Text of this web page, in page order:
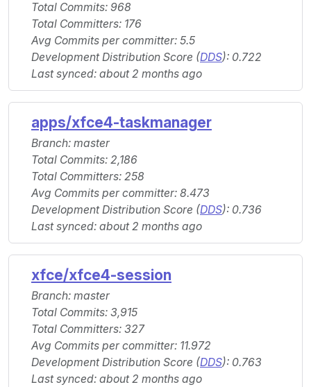
Total Commits: 968
Total Committers: 176
Avg Commits per committer: 5.5
Development Distribution Score (DDS): 0.722
Last synced: about 2 months ago
apps/xfce4-taskmanager
Branch: master
Total Commits: 2,186
Total Committers: 258
Avg Commits per committer: 8.473
Development Distribution Score (DDS): 0.736
Last synced: about 2 months ago
xfce/xfce4-session
Branch: master
Total Commits: 3,915
Total Committers: 327
Avg Commits per committer: 11.972
Development Distribution Score (DDS): 0.763
Last synced: about 2 months ago